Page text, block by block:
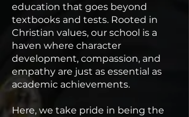
education that goes beyond
textbooks and tests. Rooted in
Christian values, our school is a
haven where character
development, compassion, and
empathy are just as essential as
academic achievements.
Here, we take pride in being the